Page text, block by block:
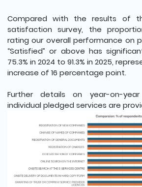
Compared with the results of
satisfaction survey, the
rating our overall performance on
“Satisfied” or above has
75.3% in 2024 to 91.3% in 2025,
increase of 16 percentage point.
Further details on year-on-
individual pledged services are